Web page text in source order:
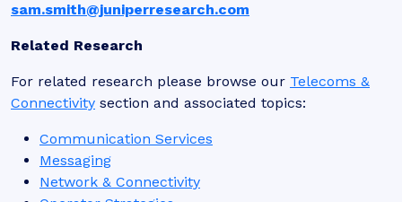
sam.smith@juniperresearch.com
Related Research
For related research please browse our Telecoms &
Connectivity section and associated topics:
Communication Services
Messaging
Network & Connectivity